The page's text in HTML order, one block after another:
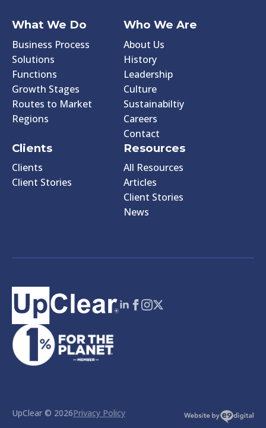
What We Do
Business Process
Solutions
Functions
Growth Stages
Routes to Market
Regions
Who We Are
About Us
History
Leadership
Culture
Sustainabiltiy
Careers
Contact
Clients
Clients
Client Stories
Resources
All Resources
Articles
Client Stories
News
UpClear © 2026Privacy Policy